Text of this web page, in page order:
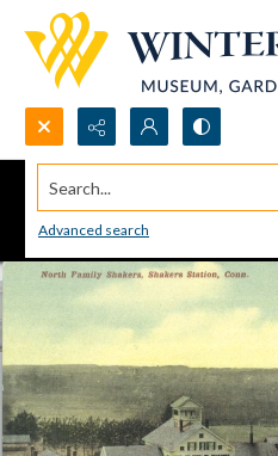
Search...
Advanced search